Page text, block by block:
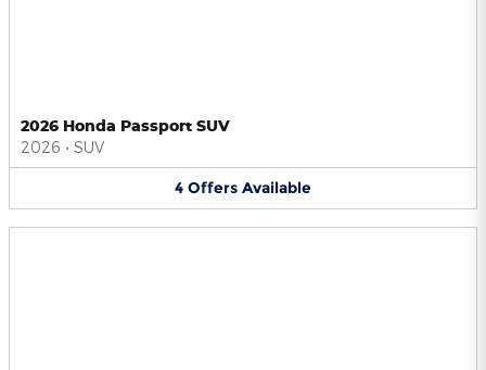
2026 Honda Passport SUV
2026 • SUV
4 Offers Available